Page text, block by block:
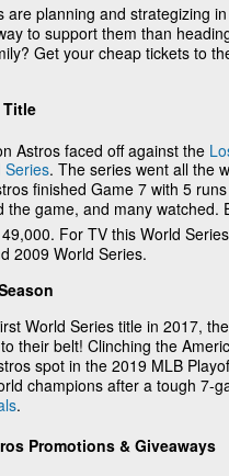
are planning and strategizing
to support them than
Get your cheap tickets to
Title
Astros faced off against the
Series. The series went all the
finished Game 7 with 5
the game, and many watched.
For TV this World
2009 World Series.
World Series title in 2017,
their belt! Clinching the
spot in the 2019 MLB
champions after a tough 7-
.
Promotions & Giveaways